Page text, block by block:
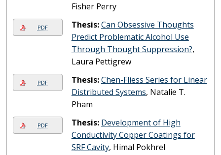
Fisher Perry
PDF Thesis:Can Obsessive Thoughts
Predict Problematic Alcohol Use
Through Thought Suppression?,
Laura Pettigrew
PDF Thesis:Chen-Fliess Series for Linear
Distributed Systems, Natalie T.
Pham
PDF Thesis: Development of High
Conductivity Copper Coatings for
SRF Cavity, Himal Pokhrel